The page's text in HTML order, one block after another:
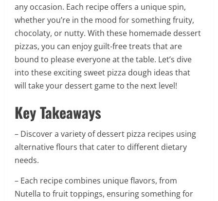
any occasion. Each recipe offers a unique spin,
whether you’re in the mood for something fruity,
chocolaty, or nutty. With these homemade dessert
pizzas, you can enjoy guilt-free treats that are
bound to please everyone at the table. Let’s dive
into these exciting sweet pizza dough ideas that
will take your dessert game to the next level!
Key Takeaways
– Discover a variety of dessert pizza recipes using
alternative flours that cater to different dietary
needs.
– Each recipe combines unique flavors, from
Nutella to fruit toppings, ensuring something for